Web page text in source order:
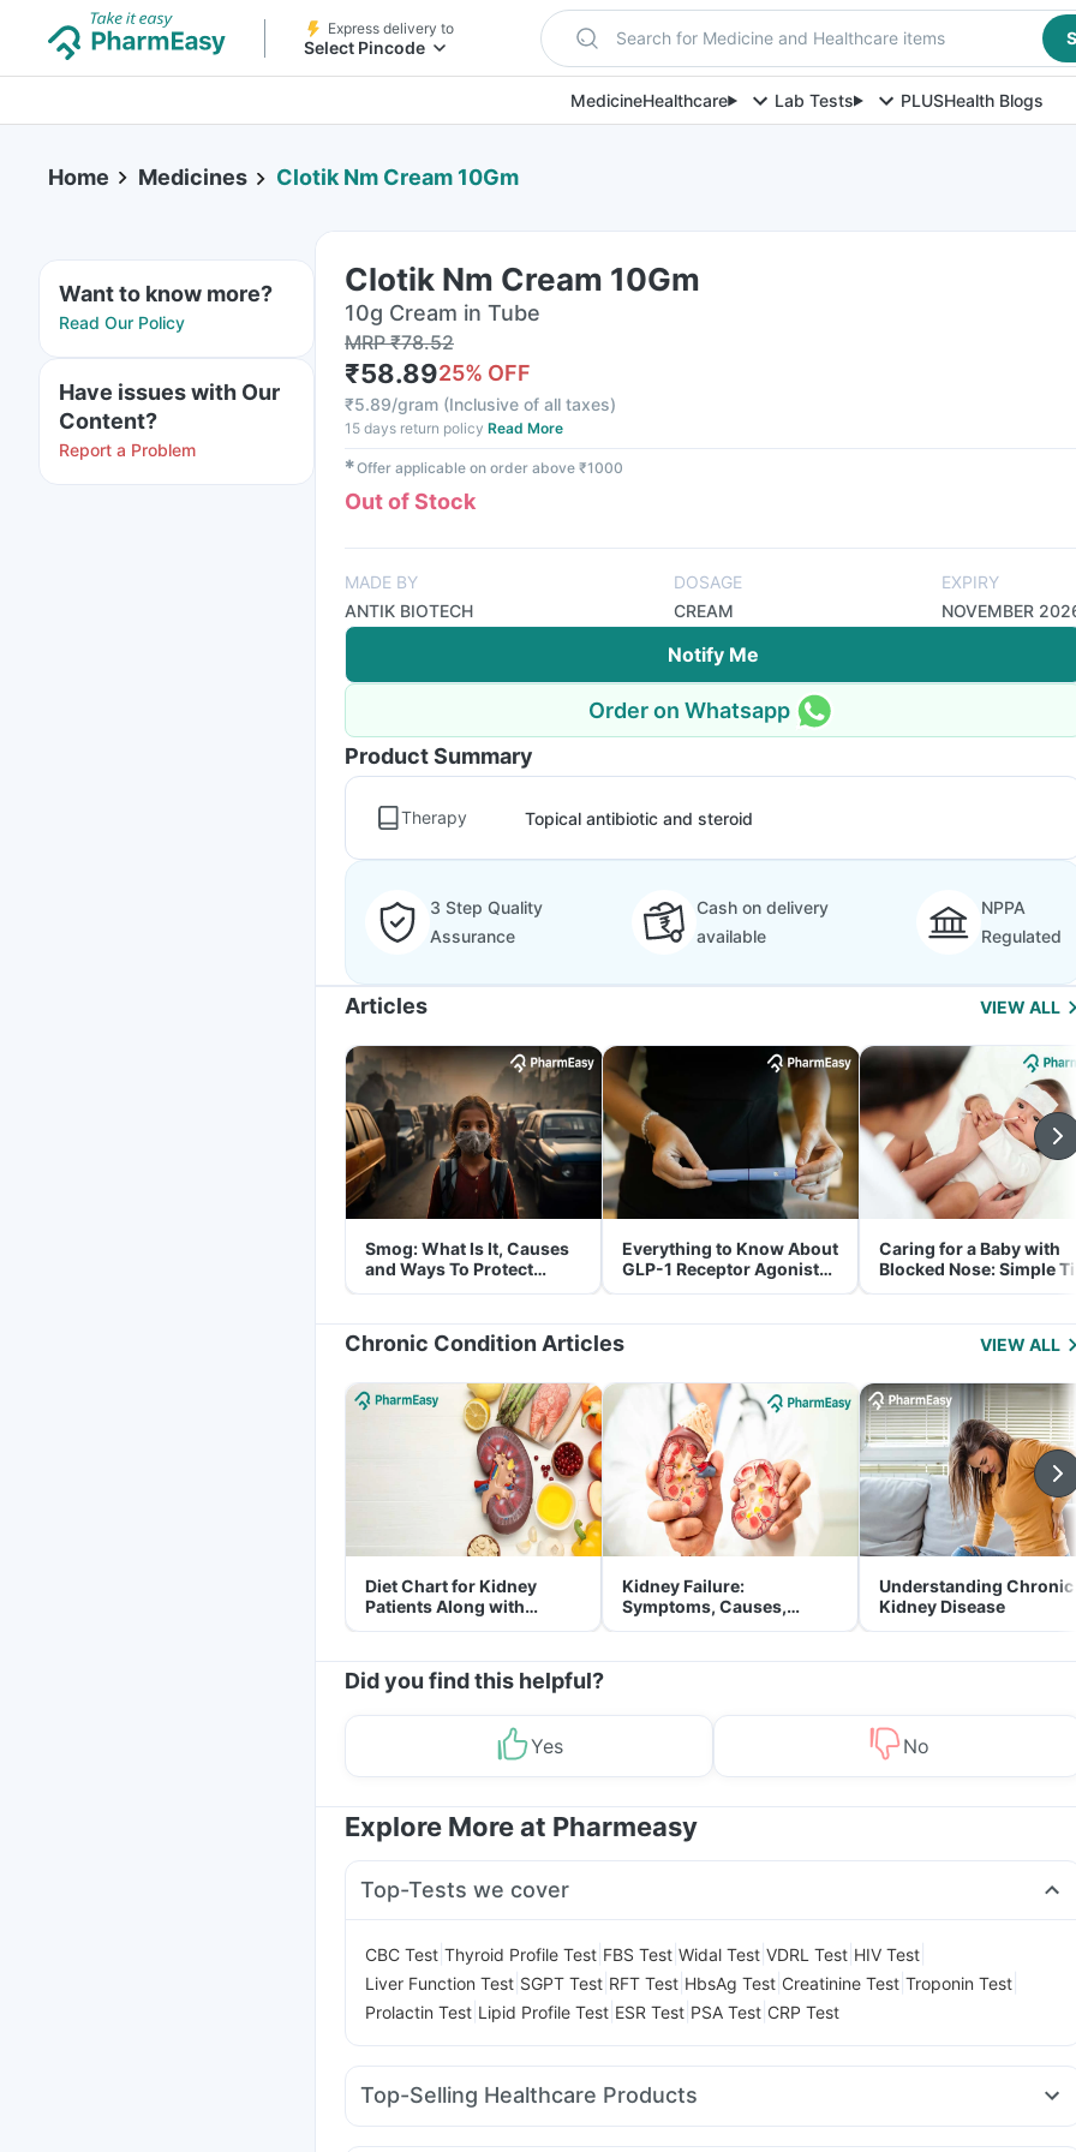
Express delivery to
Select Pincode Search for Medicine and Healthcare items
MedicineHealthcare Lab Tests PLUSHealth Blogs
Home Medicines Clotik Nm Cream 10Gm
Want to know more?
Read Our Policy
Have issues with Our
Content?
Report a Problem
Clotik Nm Cream 10Gm
10g Cream in Tube
MRP₹78.52
₹58.8925% OFF
₹5.89/gram (Inclusive of all taxes)
15 days return policy Read More
✱Offer applicable on order above ₹1000
Out of Stock
MADE BY
ANTIK BIOTECH
DOSAGE
CREAM
EXPIRY
NOVEMBER
Notify Me
Order on Whatsapp
Product Summary
Therapy Topical antibiotic and steroid
3 Step Quality
Assurance
Cash on delivery
available
NPPA
Regulated
Articles VIEW ALL
Smog: What Is It, Causes
and Ways To Protect
Yourself From It
Everything to Know About
GLP-1 Receptor Agonist
and Its Role in Weight
Caring for a Baby with
Blocked Nose: Simple
for Parents
Chronic Condition Articles VIEW ALL
Diet Chart for Kidney
Patients Along with
Helpful Tips
Kidney Failure:
Symptoms, Causes,
Treatment & Prevention
Understanding Chronic
Kidney Disease
Did you find this helpful?
Yes No
Explore More at Pharmeasy
Top-Tests we cover
CBC Test Thyroid Profile Test FBS Test Widal Test VDRL Test HIV Test
Liver Function Test SGPT Test RFT Test HbsAg Test Creatinine Test Troponin Test
Prolactin Test Lipid Profile Test ESR Test PSA Test CRP Test
Top-Selling Healthcare Products
Shelcal 500mg Gaviscon Liquid Instant Relief Prega News Pregnancy Test Kit